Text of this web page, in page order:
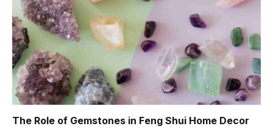
The Role of Gemstones in Feng Shui Home Decor